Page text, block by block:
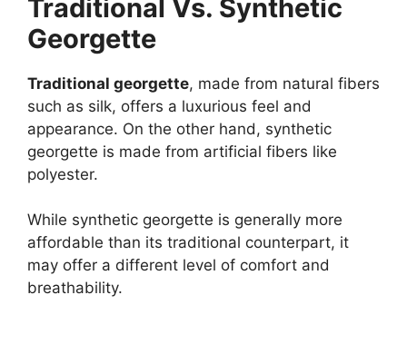
Traditional Vs. Synthetic
Georgette
Traditional georgette, made from natural fibers
such as silk, offers a luxurious feel and
appearance. On the other hand, synthetic
georgette is made from artificial fibers like
polyester.
While synthetic georgette is generally more
affordable than its traditional counterpart, it
may offer a different level of comfort and
breathability.